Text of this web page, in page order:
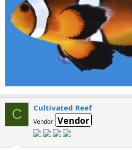
C Cultivated Reef
Vendor Vendor